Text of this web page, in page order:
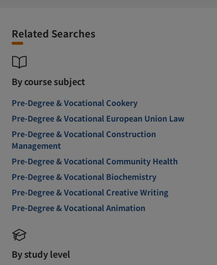
Related Searches
By course subject
Pre-Degree & Vocational Cookery
Pre-Degree & Vocational European Union Law
Pre-Degree & Vocational Construction
Management
Pre-Degree & Vocational Community Health
Pre-Degree & Vocational Biochemistry
Pre-Degree & Vocational Creative Writing
Pre-Degree & Vocational Animation
By study level